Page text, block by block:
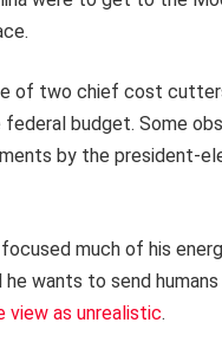
of two chief cost
budget. Some
by the president-
much of his
wants to send
view as unrealistic.